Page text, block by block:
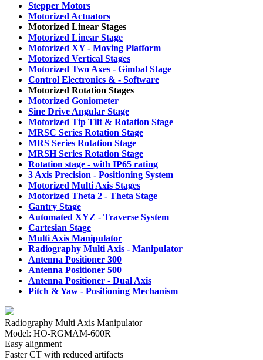
Stepper Motors
Motorized Actuators
Motorized Linear Stages
Motorized Linear Stage
Motorized XY - Moving Platform
Motorized Vertical Stages
Motorized Two Axes - Gimbal Stage
Control Electronics & - Software
Motorized Rotation Stages
Motorized Goniometer
Sine Drive Angular Stage
Motorized Tip Tilt & Rotation Stage
MRSC Series Rotation Stage
MRS Series Rotation Stage
MRSH Series Rotation Stage
Rotation stage - with IP65 rating
3 Axis Precision - Positioning System
Motorized Multi Axis Stages
Motorized Theta 2 - Theta Stage
Gantry Stage
Automated XYZ - Traverse System
Cartesian Stage
Multi Axis Manipulator
Radiography Multi Axis - Manipulator
Antenna Positioner 300
Antenna Positioner 500
Antenna Positioner - Dual Axis
Pitch & Yaw - Positioning Mechanism
Radiography Multi Axis Manipulator
Model: HO-RGMAM-600R
Easy alignment
Faster CT with reduced artifacts